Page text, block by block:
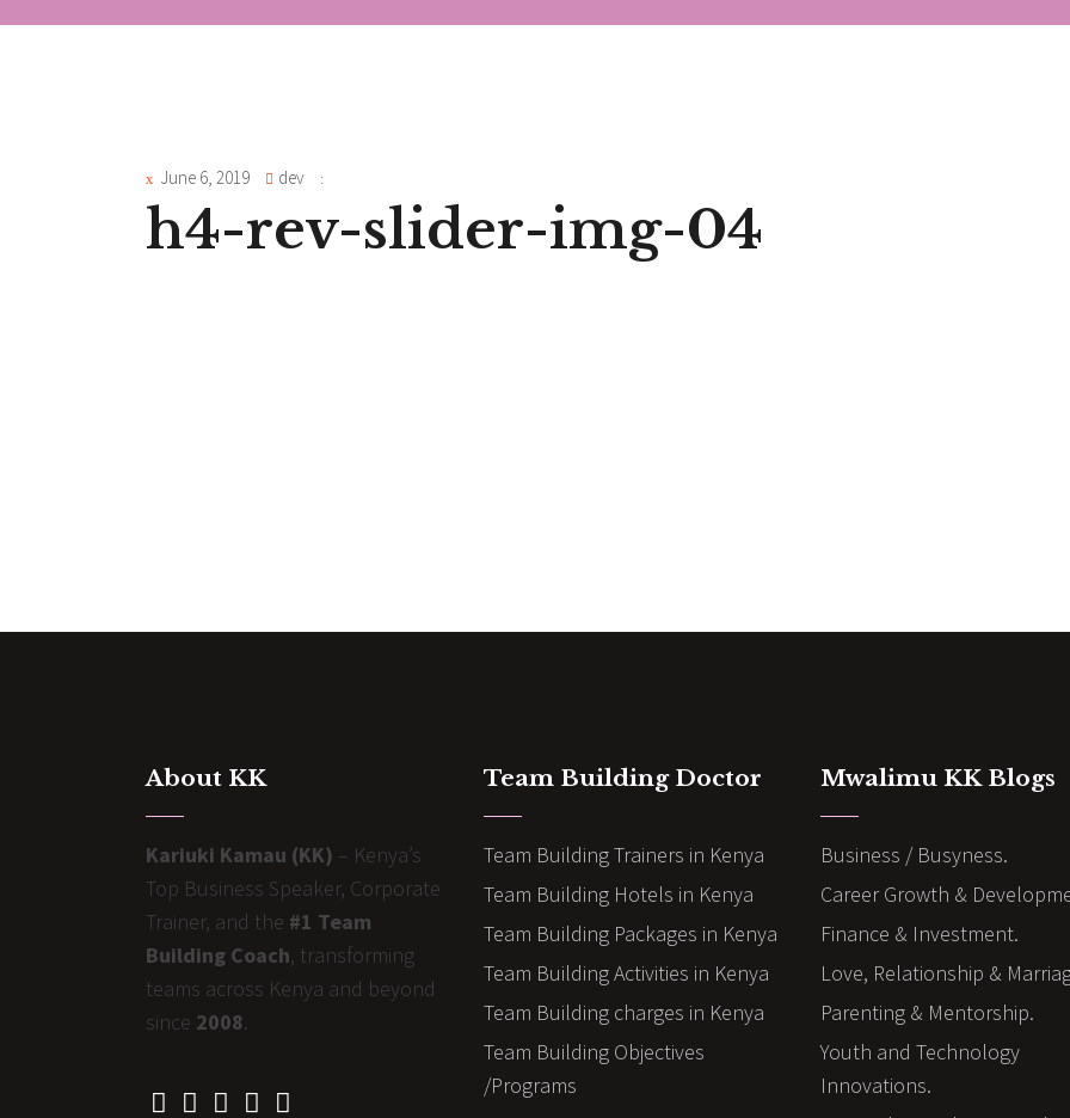
June 6, 2019 dev
h4-rev-slider-img-04
About KK
Kariuki Kamau (KK) – Kenya’s
Top Business Speaker, Corporate
Trainer, and the #1 Team
Building Coach, transforming
teams across Kenya and beyond
since 2008.
Team Building Doctor
Team Building Trainers in Kenya
Team Building Hotels in Kenya
Team Building Packages in Kenya
Team Building Activities in Kenya
Team Building charges in Kenya
Team Building Objectives
/Programs
Mwalimu KK Blogs
Business / Busyness.
Career Growth &
Finance & Investment.
Love, Relationship &
Parenting & Mentorship.
Youth and Technology
Innovations.